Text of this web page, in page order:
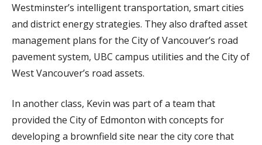
Westminster’s intelligent transportation, smart cities
and district energy strategies. They also drafted asset
management plans for the City of Vancouver’s road
pavement system, UBC campus utilities and the City of
West Vancouver’s road assets.
In another class, Kevin was part of a team that
provided the City of Edmonton with concepts for
developing a brownfield site near the city core that